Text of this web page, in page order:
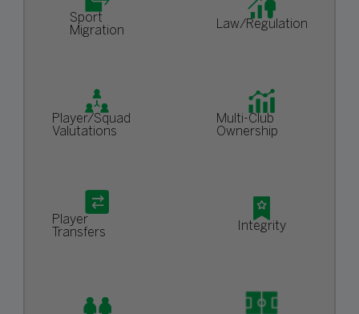
Sport
Migration
Law/Regulation
Player/Squad
Valutations
Multi-Club
Ownership
Player
Transfers
Integrity